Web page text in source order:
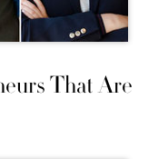
That Are